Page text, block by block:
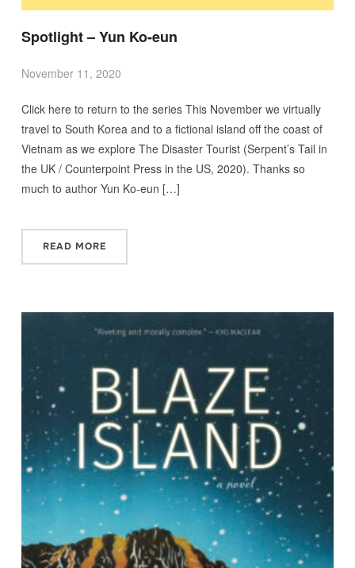
Spotlight – Yun Ko-eun
November 11, 2020
Click here to return to the series This November we virtually
travel to South Korea and to a fictional island off the coast of
Vietnam as we explore The Disaster Tourist (Serpent’s Tail in
the UK / Counterpoint Press in the US, 2020). Thanks so
much to author Yun Ko-eun […]
READ MORE